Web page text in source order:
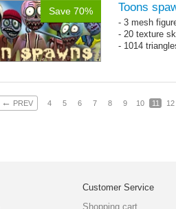
Save 70% Toons
- 3 mesh
- 20 texture
- 1014
← PREV 4 5 6 7 8 9 10 11 12
Customer Service
Shopping cart